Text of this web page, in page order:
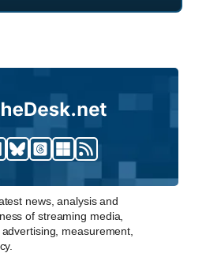
news, analysis and
of streaming media,
measurement,